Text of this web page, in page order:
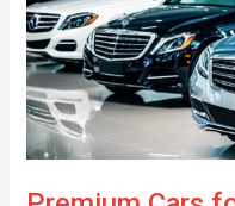
in
DRC
Congo
–
Find
Yours